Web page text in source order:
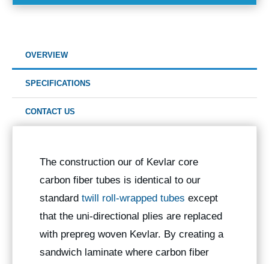
OVERVIEW
SPECIFICATIONS
CONTACT US
The construction our of Kevlar core
carbon fiber tubes is identical to our
standard twill roll-wrapped tubes except
that the uni-directional plies are replaced
with prepreg woven Kevlar. By creating a
sandwich laminate where carbon fiber